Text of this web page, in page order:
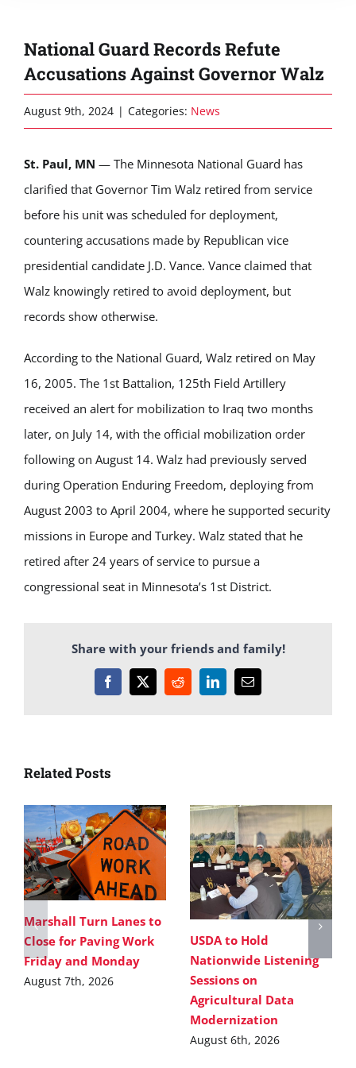
National Guard Records Refute
Accusations Against Governor Walz
August 9th, 2024 | Categories: News
St. Paul, MN — The Minnesota National Guard has
clarified that Governor Tim Walz retired from service
before his unit was scheduled for deployment,
countering accusations made by Republican vice
presidential candidate J.D. Vance. Vance claimed that
Walz knowingly retired to avoid deployment, but
records show otherwise.
According to the National Guard, Walz retired on May
16, 2005. The 1st Battalion, 125th Field Artillery
received an alert for mobilization to Iraq two months
later, on July 14, with the official mobilization order
following on August 14. Walz had previously served
during Operation Enduring Freedom, deploying from
August 2003 to April 2004, where he supported security
missions in Europe and Turkey. Walz stated that he
retired after 24 years of service to pursue a
congressional seat in Minnesota’s 1st District.
Share with your friends and family!
Facebook
X RedditLinkedInEmail
Related Posts
Marshall Turn Lanes to
Close for Paving Work
Friday and Monday
August 7th, 2026
USDA to Hold
Nationwide Listening
Sessions on
Agricultural Data
Modernization
August 6th, 2026